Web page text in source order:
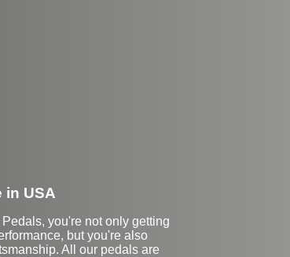
in USA
you're not only getting
but you're also
All our pedals are